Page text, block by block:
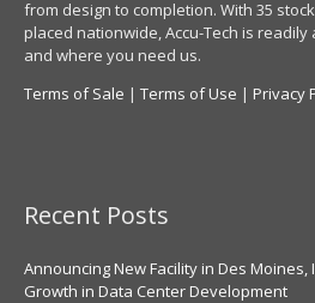
from design to completion. With 35
placed nationwide, Accu-Tech is
and where you need us.
Terms of Sale | Terms of Use | Privacy
Recent Posts
Announcing New Facility in Des
Growth in Data Center Development